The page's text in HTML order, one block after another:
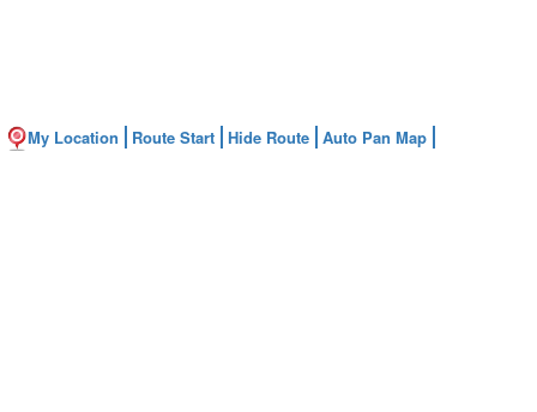
My Location Route Start Hide Route Auto Pan Map